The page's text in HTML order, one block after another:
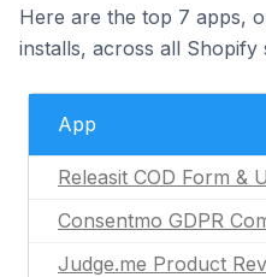
Here are the top 7 apps,
installs, across all Shopify
App
Releasit COD Form &
Consentmo GDPR
Judge.me Product